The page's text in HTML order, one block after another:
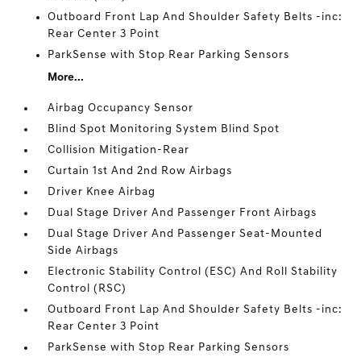
Outboard Front Lap And Shoulder Safety Belts -inc:
Rear Center 3 Point
ParkSense with Stop Rear Parking Sensors
More...
Airbag Occupancy Sensor
Blind Spot Monitoring System Blind Spot
Collision Mitigation-Rear
Curtain 1st And 2nd Row Airbags
Driver Knee Airbag
Dual Stage Driver And Passenger Front Airbags
Dual Stage Driver And Passenger Seat-Mounted
Side Airbags
Electronic Stability Control (ESC) And Roll Stability
Control (RSC)
Outboard Front Lap And Shoulder Safety Belts -inc:
Rear Center 3 Point
ParkSense with Stop Rear Parking Sensors